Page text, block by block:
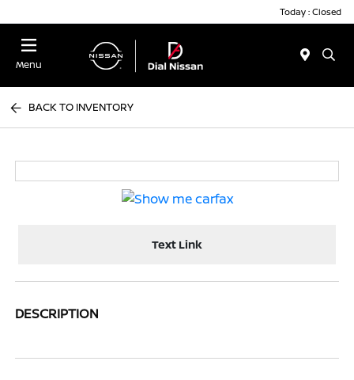
Today : Closed
Menu
BACK TO INVENTORY
Text Link
DESCRIPTION